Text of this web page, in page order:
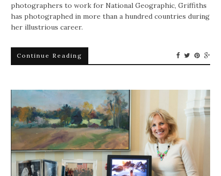
photographers to work for National Geographic, Griffiths
has photographed in more than a hundred countries during
her illustrious career.
Continue Reading